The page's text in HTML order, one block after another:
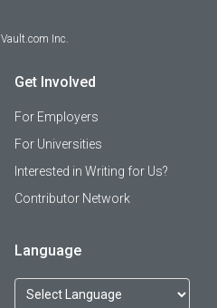
Vault.com Inc.
Get Involved
For Employers
For Universities
Interested in Writing for Us?
Contributor Network
Language